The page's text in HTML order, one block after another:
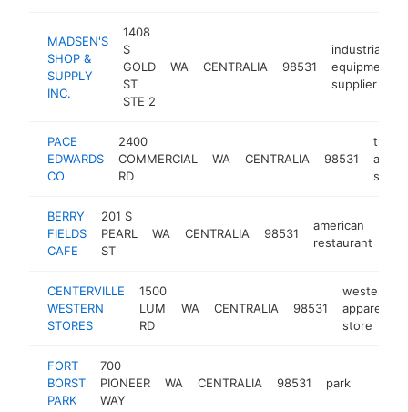
MADSEN'S
SHOP &
SUPPLY
INC.
1408
S
GOLD
ST
STE 2
WA CENTRALIA 98531
industrial
equipment
supplier
PACE
EDWARDS
CO
2400
COMMERCIAL
RD
WA CENTRALIA 98531
truck
store
BERRY
FIELDS
CAFE
201 S
PEARL
ST
WA CENTRALIA 98531
american
restaurant
CENTERVILLE
WESTERN
STORES
1500
LUM
RD
WA CENTRALIA 98531
western
apparel
store
FORT
BORST
PARK
700
PIONEER
WAY
WA CENTRALIA 98531 park